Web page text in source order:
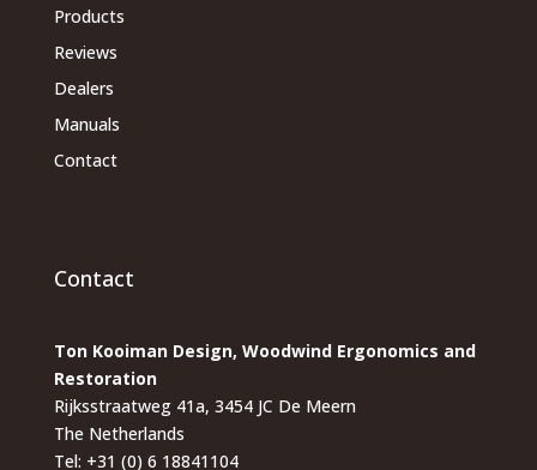
Products
Reviews
Dealers
Manuals
Contact
Contact
Ton Kooiman Design, Woodwind Ergonomics and
Restoration
Rijksstraatweg 41a, 3454 JC De Meern
The Netherlands
Tel: +31 (0) 6 18841104